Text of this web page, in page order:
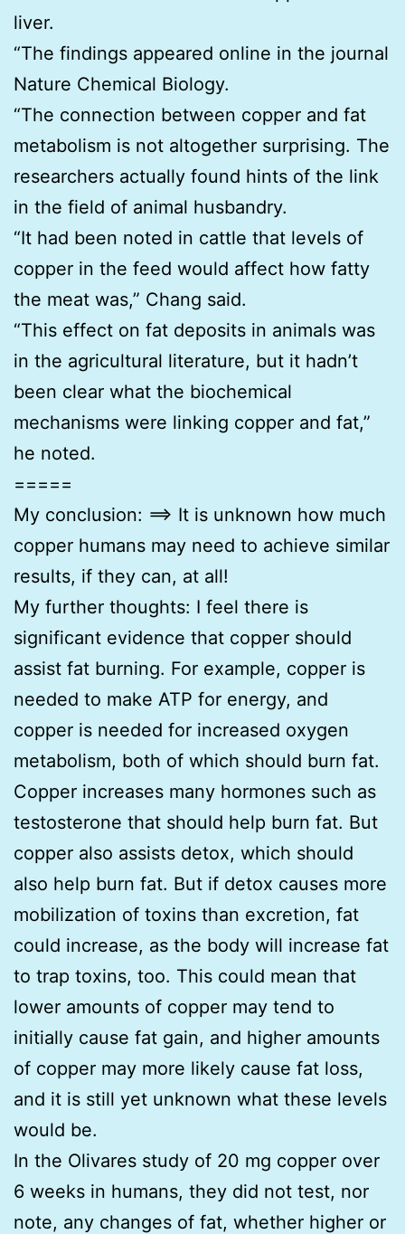
liver.
“The findings appeared online in the journal
Nature Chemical Biology.
“The connection between copper and fat
metabolism is not altogether surprising. The
researchers actually found hints of the link
in the field of animal husbandry.
“It had been noted in cattle that levels of
copper in the feed would affect how fatty
the meat was,” Chang said.
“This effect on fat deposits in animals was
in the agricultural literature, but it hadn’t
been clear what the biochemical
mechanisms were linking copper and fat,”
he noted.
=====
My conclusion: ==> It is unknown how much
copper humans may need to achieve similar
results, if they can, at all!
My further thoughts: I feel there is
significant evidence that copper should
assist fat burning. For example, copper is
needed to make ATP for energy, and
copper is needed for increased oxygen
metabolism, both of which should burn fat.
Copper increases many hormones such as
testosterone that should help burn fat. But
copper also assists detox, which should
also help burn fat. But if detox causes more
mobilization of toxins than excretion, fat
could increase, as the body will increase fat
to trap toxins, too. This could mean that
lower amounts of copper may tend to
initially cause fat gain, and higher amounts
of copper may more likely cause fat loss,
and it is still yet unknown what these levels
would be.
In the Olivares study of 20 mg copper over
6 weeks in humans, they did not test, nor
note, any changes of fat, whether higher or